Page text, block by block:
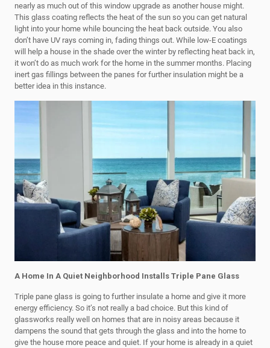
nearly as much out of this window upgrade as another house might.
This glass coating reflects the heat of the sun so you can get natural
light into your home while bouncing the heat back outside. You also
don’t have UV rays coming in, fading things out. While low-E coatings
will help a house in the shade over the winter by reflecting heat back in,
it won’t do as much work for the home in the summer months. Placing
inert gas fillings between the panes for further insulation might be a
better idea in this instance.
A Home In A Quiet Neighborhood Installs Triple Pane Glass
Triple pane glass is going to further insulate a home and give it more
energy efficiency. So it’s not really a bad choice. But this kind of
glassworks really well on homes that are in noisy areas because it
dampens the sound that gets through the glass and into the home to
give the house more peace and quiet. If your home is already in a quiet